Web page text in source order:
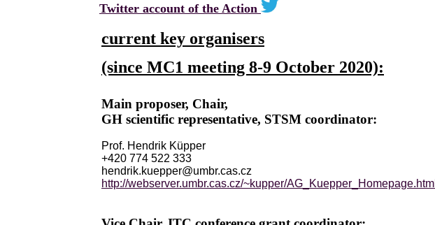
Twitter account of the Action
current key organisers
(since MC1 meeting 8-9 October 2020):
Main proposer, Chair,
GH scientific representative, STSM coordinator:
Prof. Hendrik Küpper
+420 774 522 333
hendrik.kuepper@umbr.cas.cz
http://webserver.umbr.cas.cz/~kupper/AG_Kuepper_Homepage.html